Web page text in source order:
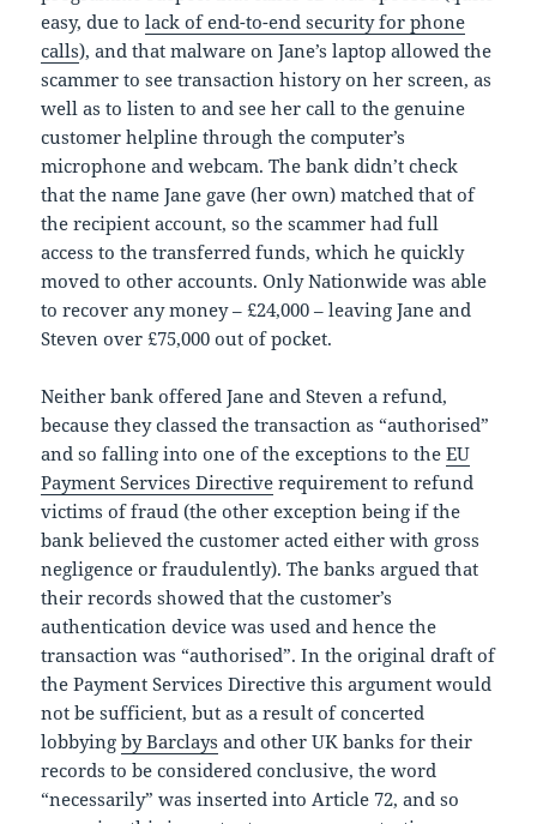
easy, due tolack of end-to-end security for phone
calls), and that malware on Jane’s laptop allowed the
scammer to see transaction history on her screen, as
well as to listen to and see her call to the genuine
customer helpline through the computer’s
microphone and webcam. The bank didn’t check
that the name Jane gave (her own) matched that of
the recipient account, so the scammer had full
access to the transferred funds, which he quickly
moved to other accounts. Only Nationwide was able
to recover any money – £24,000 – leaving Jane and
Steven over £75,000 out of pocket.
Neither bank offered Jane and Steven a refund,
because they classed the transaction as “authorised”
and so falling into one of the exceptions to theEU
Payment Services Directive requirement to refund
victims of fraud (the other exception being if the
bank believed the customer acted either with gross
negligence or fraudulently). The banks argued that
their records showed that the customer’s
authentication device was used and hence the
transaction was “authorised”. In the original draft of
the Payment Services Directive this argument would
not be sufficient, but as a result of concerted
lobbyingby Barclays and other UK banks for their
records to be considered conclusive, the word
“necessarily” was inserted into Article 72, and so